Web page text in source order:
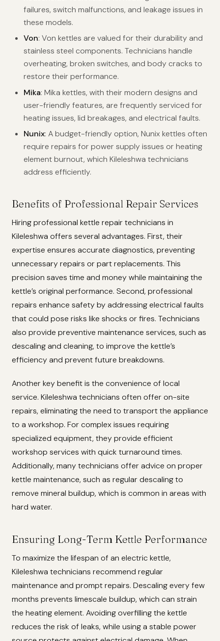
failures, switch malfunctions, and leakage issues in
these models.
Von: Von kettles are valued for their durability and
stainless steel components. Technicians handle
overheating, broken switches, and body cracks to
restore their performance.
Mika: Mika kettles, with their modern designs and
user-friendly features, are frequently serviced for
heating issues, lid breakages, and electrical faults.
Nunix: A budget-friendly option, Nunix kettles often
require repairs for power supply issues or heating
element burnout, which Kileleshwa technicians
address efficiently.
Benefits of Professional Repair Services
Hiring professional kettle repair technicians in
Kileleshwa offers several advantages. First, their
expertise ensures accurate diagnostics, preventing
unnecessary repairs or part replacements. This
precision saves time and money while maintaining the
kettle’s original performance. Second, professional
repairs enhance safety by addressing electrical faults
that could pose risks like shocks or fires. Technicians
also provide preventive maintenance services, such as
descaling and cleaning, to improve the kettle’s
efficiency and prevent future breakdowns.
Another key benefit is the convenience of local
service. Kileleshwa technicians often offer on-site
repairs, eliminating the need to transport the appliance
to a workshop. For complex issues requiring
specialized equipment, they provide efficient
workshop services with quick turnaround times.
Additionally, many technicians offer advice on proper
kettle maintenance, such as regular descaling to
remove mineral buildup, which is common in areas with
hard water.
Ensuring Long-Term Kettle Performance
To maximize the lifespan of an electric kettle,
Kileleshwa technicians recommend regular
maintenance and prompt repairs. Descaling every few
months prevents limescale buildup, which can strain
the heating element. Avoiding overfilling the kettle
reduces the risk of leaks, while using a stable power